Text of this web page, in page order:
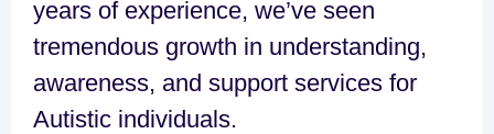
years of experience, we’ve seen
tremendous growth in understanding,
awareness, and support services for
Autistic individuals.